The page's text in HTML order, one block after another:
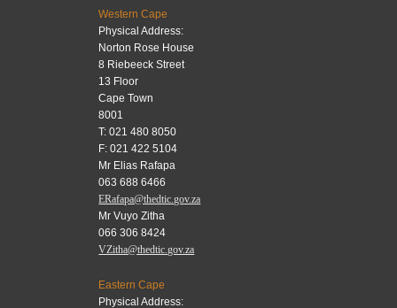
Western Cape
Physical Address:
Norton Rose House
8 Riebeeck Street
13 Floor
Cape Town
8001
T: 021 480 8050
F: 021 422 5104
Mr Elias Rafapa
063 688 6466
ERafapa@thedtic.gov.za
Mr Vuyo Zitha
066 306 8424
VZitha@thedtic.gov.za
Eastern Cape
Physical Address: